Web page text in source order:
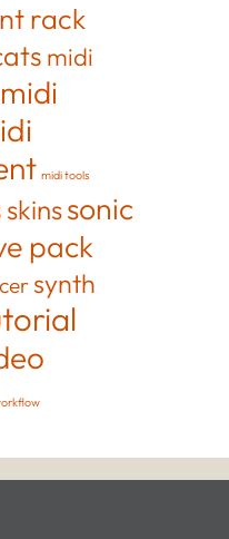
rack
midi
midi
midi tools
skinssonic
pack
synth